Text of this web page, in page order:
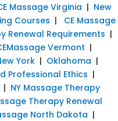
Massage Virginia | New
Courses | CE Massage
Renewal Requirements |
Vermont |
York | Oklahoma |
Professional Ethics |
| NY Massage Therapy
Therapy Renewal
North Dakota |